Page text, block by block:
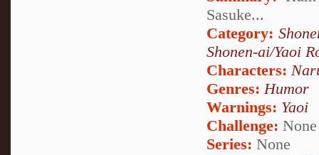
Sasuke...
Category:
Shonen-ai/Yaoi
Characters:
Genres:Humor
Warnings: Yaoi
Challenge: None
Series: None